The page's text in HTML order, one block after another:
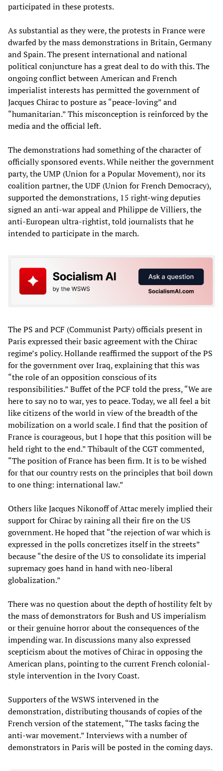
participated in these protests.
As substantial as they were, the protests in France were
dwarfed by the mass demonstrations in Britain, Germany
and Spain. The present international and national
political conjuncture has a great deal to do with this. The
ongoing conflict between American and French
imperialist interests has permitted the government of
Jacques Chirac to posture as “peace-loving” and
“humanitarian.” This misconception is reinforced by the
media and the official left.
The demonstrations had something of the character of
officially sponsored events. While neither the government
party, the UMP (Union for a Popular Movement), nor its
coalition partner, the UDF (Union for French Democracy),
supported the demonstrations, 15 right-wing deputies
signed an anti-war appeal and Philippe de Villiers, the
anti-European ultra-rightist, told journalists that he
intended to participate in the march.
The PS and PCF (Communist Party) officials present in
Paris expressed their basic agreement with the Chirac
regime’s policy. Hollande reaffirmed the support of the PS
for the government over Iraq, explaining that this was
“the role of an opposition conscious of its
responsibilities.” Buffet of the PCF told the press, “We are
here to say no to war, yes to peace. Today, we all feel a bit
like citizens of the world in view of the breadth of the
mobilization on a world scale. I find that the position of
France is courageous, but I hope that this position will be
held right to the end.” Thibault of the CGT commented,
“The position of France has been firm. It is to be wished
for that our country rests on the principles that boil down
to one thing: international law.”
Others like Jacques Nikonoff of Attac merely implied their
support for Chirac by raining all their fire on the US
government. He hoped that “the rejection of war which is
expressed in the polls concretizes itself in the streets”
because “the desire of the US to consolidate its imperial
supremacy goes hand in hand with neo-liberal
globalization.”
There was no question about the depth of hostility felt by
the mass of demonstrators for Bush and US imperialism
or their genuine horror about the consequences of the
impending war. In discussions many also expressed
scepticism about the motives of Chirac in opposing the
American plans, pointing to the current French colonial-
style intervention in the Ivory Coast.
Supporters of the WSWS intervened in the
demonstration, distributing thousands of copies of the
French version of the statement, “The tasks facing the
anti-war movement.” Interviews with a number of
demonstrators in Paris will be posted in the coming days.